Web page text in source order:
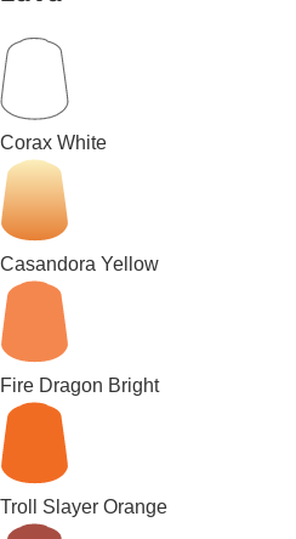
Corax White
Casandora Yellow
Fire Dragon Bright
Troll Slayer Orange